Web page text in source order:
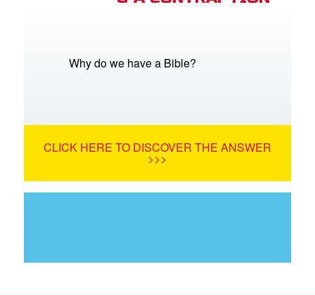
Why do we have a Bible?
CLICK HERE TO DISCOVER THE ANSWER
>>>